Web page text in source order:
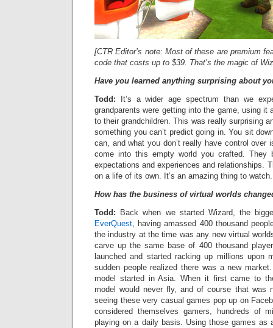
[CTR Editor’s note: Most of these are premium
code that costs up to $39. That’s the magic of
Have you learned anything surprising about
Todd: It’s a wider age spectrum than we
grandparents were getting into the game, using it
to their grandchildren. This was really surprising
something you can’t predict going in. You sit
can, and what you don’t really have control over
come into this empty world you crafted. They
expectations and experiences and relationships.
on a life of its own. It’s an amazing thing to watch.
How has the business of virtual worlds
Todd: Back when we started Wizard, the
EverQuest, having amassed 400 thousand
the industry at the time was any new virtual
carve up the same base of 400 thousand
launched and started racking up millions upon
sudden people realized there was a new
model started in Asia. When it first came to
model would never fly, and of course that was
seeing these very casual games pop up on
considered themselves gamers, hundreds of
playing on a daily basis. Using those games as